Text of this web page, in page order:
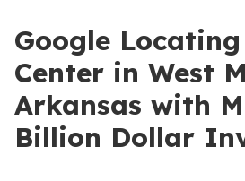
Google
Center in West
Arkansas with
Billion Dollar